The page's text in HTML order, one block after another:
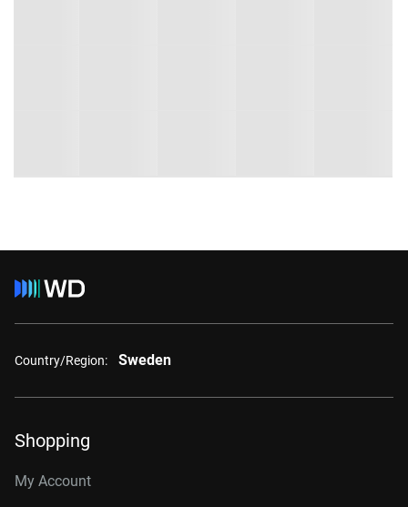
Country/Region: Sweden
Shopping
My Account